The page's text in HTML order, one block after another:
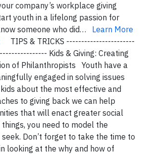
company’s workplace giving
youth in a lifelong passion for
someone who did… Learn More
TIPS & TRICKS -----------------------
Kids & Giving: Creating
of Philanthropists Youth have a
engaged in solving issues
about the most effective and
to giving back we can help
that will enact greater social
you need to model the
Don’t forget to take the time to
looking at the why and how of